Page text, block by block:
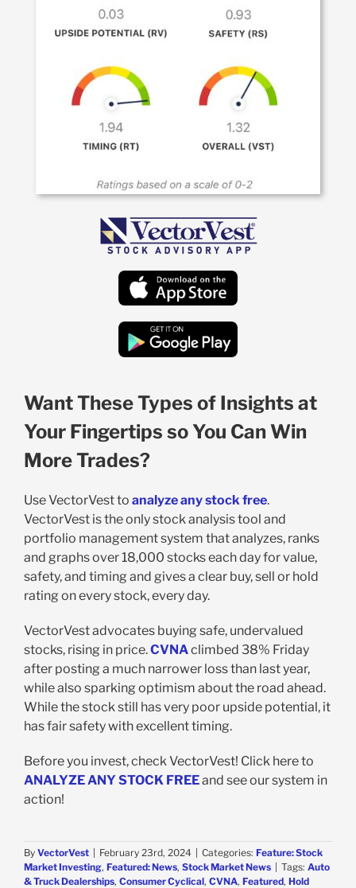
Want These Types of Insights at
Your Fingertips so You Can Win
More Trades?
Use VectorVest to analyze any stock free.
VectorVest is the only stock analysis tool and
portfolio management system that analyzes, ranks
and graphs over 18,000 stocks each day for value,
safety, and timing and gives a clear buy, sell or hold
rating on every stock, every day.
VectorVest advocates buying safe, undervalued
stocks, rising in price.CVNAclimbed 38% Friday
after posting a much narrower loss than last year,
while also sparking optimism about the road ahead.
While the stock still has very poor upside potential, it
has fair safety with excellent timing.
Before you invest, check VectorVest! Click here to
ANALYZE ANY STOCK FREEand see our system in
action!
By VectorVest February 23rd, 2024 Categories: Feature: Stock
Market Investing, Featured: News, Stock Market News Tags: Auto
& Truck Dealerships, Consumer Cyclical, CVNA, Featured, Hold